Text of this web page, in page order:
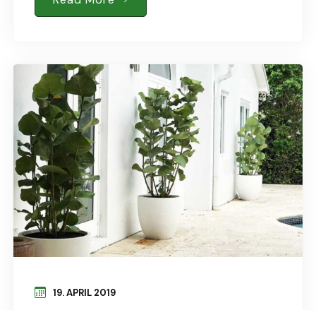
Sed..
19. APRIL 2019